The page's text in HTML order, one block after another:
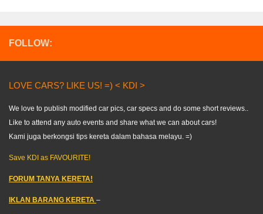
FOLLOW:
LOVE CARS? LIKE US! =) < KDI >
We love to publish modified car pics, car specs and do some short reviews..
Like to attend any auto events and share what we can about cars!
Kami juga berkongsi tips kereta dalam bahasa melayu. =)
Save KDI as FAVOURITE!
FORUM TANYA KERETA!
IKLAN BARANG KERETA –